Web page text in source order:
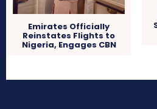
Emirates Officially
Reinstates Flights to
Nigeria, Engages CBN